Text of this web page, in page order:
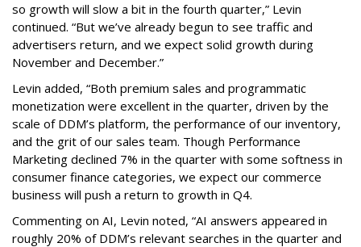
so growth will slow a bit in the fourth quarter,” Levin
continued. “But we’ve already begun to see traffic and
advertisers return, and we expect solid growth during
November and December.”
Levin added, “Both premium sales and programmatic
monetization were excellent in the quarter, driven by the
scale of DDM’s platform, the performance of our inventory,
and the grit of our sales team. Though Performance
Marketing declined 7% in the quarter with some softness in
consumer finance categories, we expect our commerce
business will push a return to growth in Q4.
Commenting on AI, Levin noted, “AI answers appeared in
roughly 20% of DDM’s relevant searches in the quarter and